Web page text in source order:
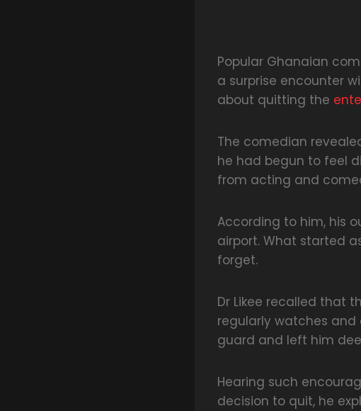
Popular Ghanaian
a surprise encounter
about quitting the
The comedian
he had begun to feel
from acting and
According to him, his
airport. What started
forget.
Dr Likee recalled that
regularly watches
guard and left him
Hearing such
decision to quit, he